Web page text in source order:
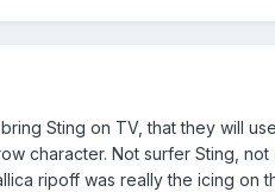
Sting on TV, that they will
character. Not surfer Sting, not
ripoff was really the icing on